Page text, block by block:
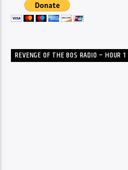
REVENGE OF THE 80S RADIO – HOUR 1